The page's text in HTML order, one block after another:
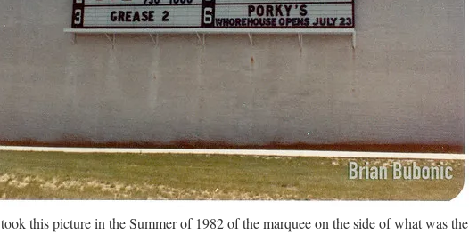
took this picture in the Summer of 1982 of the marquee on the side of what was the